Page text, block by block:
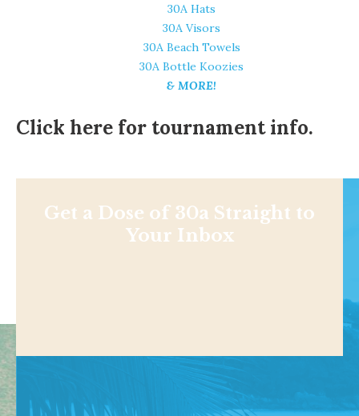
30A Hats
30A Visors
30A Beach Towels
30A Bottle Koozies
& MORE!
Click here for tournament info.
Get a Dose of 30a Straight to
Your Inbox